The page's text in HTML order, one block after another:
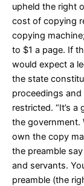
upheld the right
cost of copying
copying
to $1 a page. If
would expect a
the state
proceedings
restricted. “It’s
the government.
own the copy
the preamble
and servants.
preamble (the